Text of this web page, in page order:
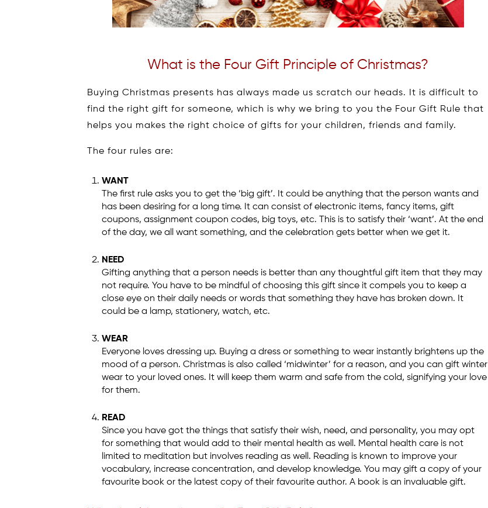
What is the Four Gift Principle of Christmas?
Buying Christmas presents has always made us scratch our heads. It is difficult to
find the right gift for someone, which is why we bring to you the Four Gift Rule that
helps you makes the right choice of gifts for your children, friends and family.
The four rules are:
WANT
The first rule asks you to get the ‘big gift’. It could be anything that the person wants and
has been desiring for a long time. It can consist of electronic items, fancy items, gift
coupons, assignment coupon codes, big toys, etc. This is to satisfy their ‘want’. At the end
of the day, we all want something, and the celebration gets better when we get it.
NEED
Gifting anything that a person needs is better than any thoughtful gift item that they may
not require. You have to be mindful of choosing this gift since it compels you to keep a
close eye on their daily needs or words that something they have has broken down. It
could be a lamp, stationery, watch, etc.
WEAR
Everyone loves dressing up. Buying a dress or something to wear instantly brightens up the
mood of a person. Christmas is also called ‘midwinter’ for a reason, and you can gift winter
wear to your loved ones. It will keep them warm and safe from the cold, signifying your love
for them.
READ
Since you have got the things that satisfy their wish, need, and personality, you may opt
for something that would add to their mental health as well. Mental health care is not
limited to meditation but involves reading as well. Reading is known to improve your
vocabulary, increase concentration, and develop knowledge. You may gift a copy of your
favourite book or the latest copy of their favourite author. A book is an invaluable gift.